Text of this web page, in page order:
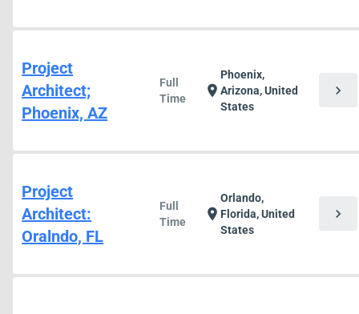
Project
Architect;
Phoenix, AZ
Full
Time
location_on
Phoenix,
Arizona, United
States
chevron_right
Project
Architect:
Oralndo, FL
Full
Time
location_on
Orlando,
Florida, United
States
chevron_right